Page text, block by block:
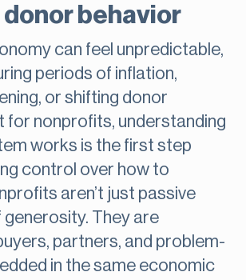
behavior
can feel unpredictable,
periods of inflation,
or shifting donor
for nonprofits, understanding
works is the first step
control over how to
aren’t just passive
They are
partners, and problem-
in the same economic